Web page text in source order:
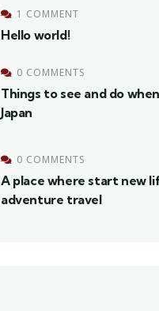
1 COMMENT
Hello world!
0 COMMENTS
Things to see and do
Japan
0 COMMENTS
A place where start new
adventure travel